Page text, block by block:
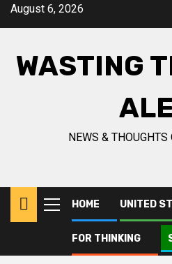
SkipAugust 6, 2026
WASTING
NEWS & THOUGHTS
Primary
Menu
HOME UNITED
FOR THINKING